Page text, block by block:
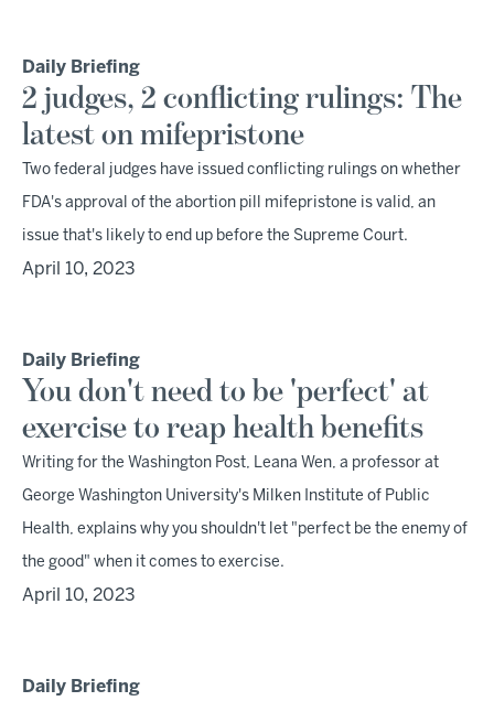
Daily Briefing
2 judges, 2 conflicting rulings: The
latest on mifepristone
Two federal judges have issued conflicting rulings on whether
FDA's approval of the abortion pill mifepristone is valid, an
issue that's likely to end up before the Supreme Court.
April 10, 2023
Daily Briefing
You don't need to be 'perfect' at
exercise to reap health benefits
Writing for the Washington Post, Leana Wen, a professor at
George Washington University's Milken Institute of Public
Health, explains why you shouldn't let "perfect be the enemy of
the good" when it comes to exercise.
April 10, 2023
Daily Briefing